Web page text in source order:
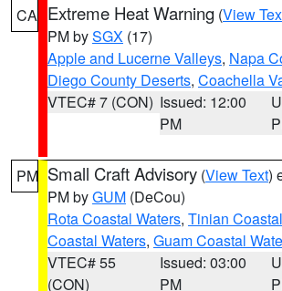
CA Extreme Heat Warning (View
PM bySGX (17)
Apple and Lucerne Valleys, Napa
Diego County Deserts, Coachella
VTEC# 7 (CON) Issued: 12:00
PM
PM Small Craft Advisory (View Text)
PM byGUM (DeCou)
Rota Coastal Waters, Tinian
Coastal Waters, Guam Coastal
VTEC# 55
(CON)
Issued: 03:00
PM